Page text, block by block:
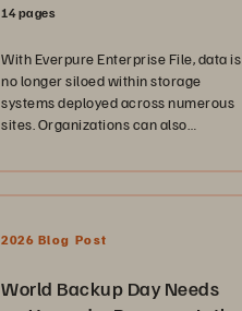
14 pages
With Everpure Enterprise File, data is
no longer siloed within storage
systems deployed across numerous
sites. Organizations can also
single web interface instead of
2026 Blog Post
World Backup Day Needs